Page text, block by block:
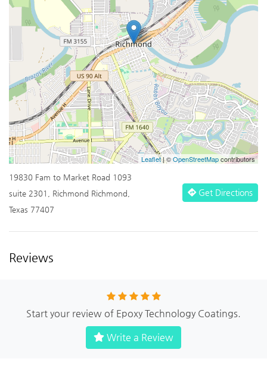
Leaflet| ©OpenStreetMapcontributors
19830 Fam to Market Road 1093
suite 2301, Richmond Richmond,
Texas 77407
Get Directions
Reviews
Start your review of Epoxy Technology Coatings.
Write a Review